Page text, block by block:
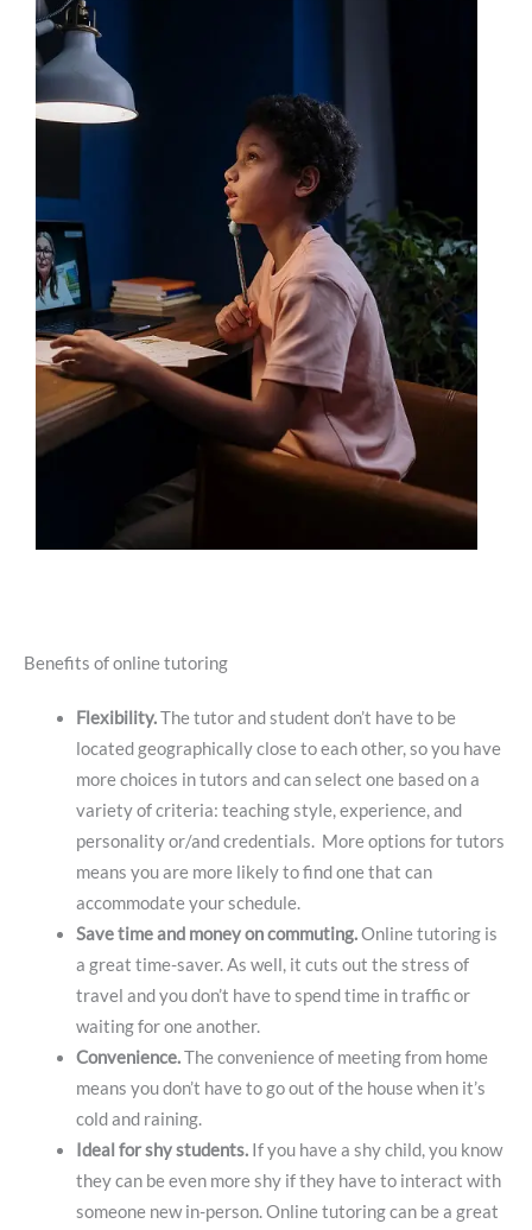
Benefits of online tutoring
Flexibility.The tutor and student don’t have to be
located geographically close to each other, so you have
more choices in tutors and can select one based on a
variety of criteria: teaching style, experience, and
personality or/and credentials. More options for tutors
means you are more likely to find one that can
accommodate your schedule.
Save time and money on commuting.Online tutoring is
a great time-saver. As well, it cuts out the stress of
travel and you don’t have to spend time in traffic or
waiting for one another.
Convenience.The convenience of meeting from home
means you don’t have to go out of the house when it’s
cold and raining.
Ideal for shy students. If you have a shy child, you know
they can be even more shy if they have to interact with
someone new in-person. Online tutoring can be a great